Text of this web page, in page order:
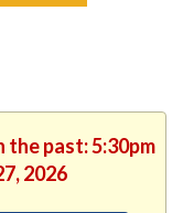
the past: 5:30pm
2026